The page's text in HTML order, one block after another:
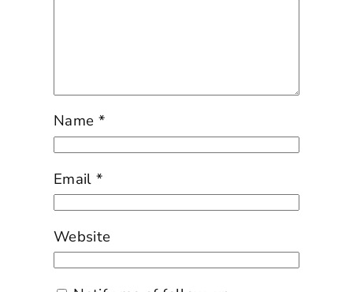
Name *
Email*
Website